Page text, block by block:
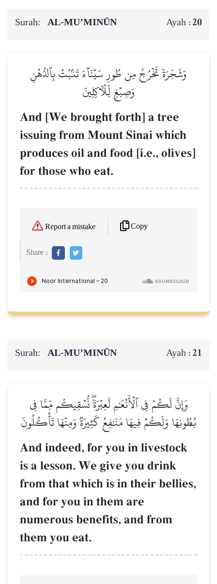
Surah: AL‑MU’MINŪN Ayah :20
وَشَجَرَةٗ تَخۡرُجُ مِن طُورِ سَيۡنَآءَ تَنۢبُتُ بِٱلدُّهۡنِ
وَصِبۡغٖ لِّلۡأٓكِلِينَ
And [We brought forth] a tree
issuing from Mount Sinai which
produces oil and food [i.e., olives]
for those who eat.
Report a mistake Copy
Share :
Surah: AL‑MU’MINŪN Ayah :21
وَإِنَّ لَكُمۡ فِي ٱلۡأَنۡعَٰمِ لَعِبۡرَةٗۖ نُّسۡقِيكُم مِّمَّا فِي
بُطُونِهَا وَلَكُمۡ فِيهَا مَنَٰفِعُ كَثِيرَةٞ وَمِنۡهَا تَأۡكُلُونَ
And indeed, for you in livestock
is a lesson. We give you drink
from that which is in their bellies,
and for you in them are
numerous benefits, and from
them you eat.